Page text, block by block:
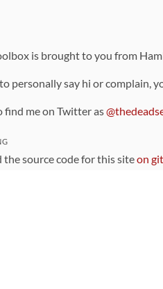
is brought to you from
personally say hi or complain,
find me on Twitter as
the source code for this siteon